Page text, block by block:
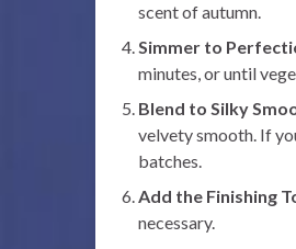
scent of autumn.
Simmer to
minutes, or until
Blend to Silky
velvety smooth. If
batches.
Add the Finishing
necessary.